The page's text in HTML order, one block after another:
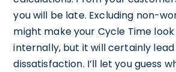
you will be late. Excluding non-
might make your Cycle Time
internally, but it will certainly
dissatisfaction. I’ll let you guess